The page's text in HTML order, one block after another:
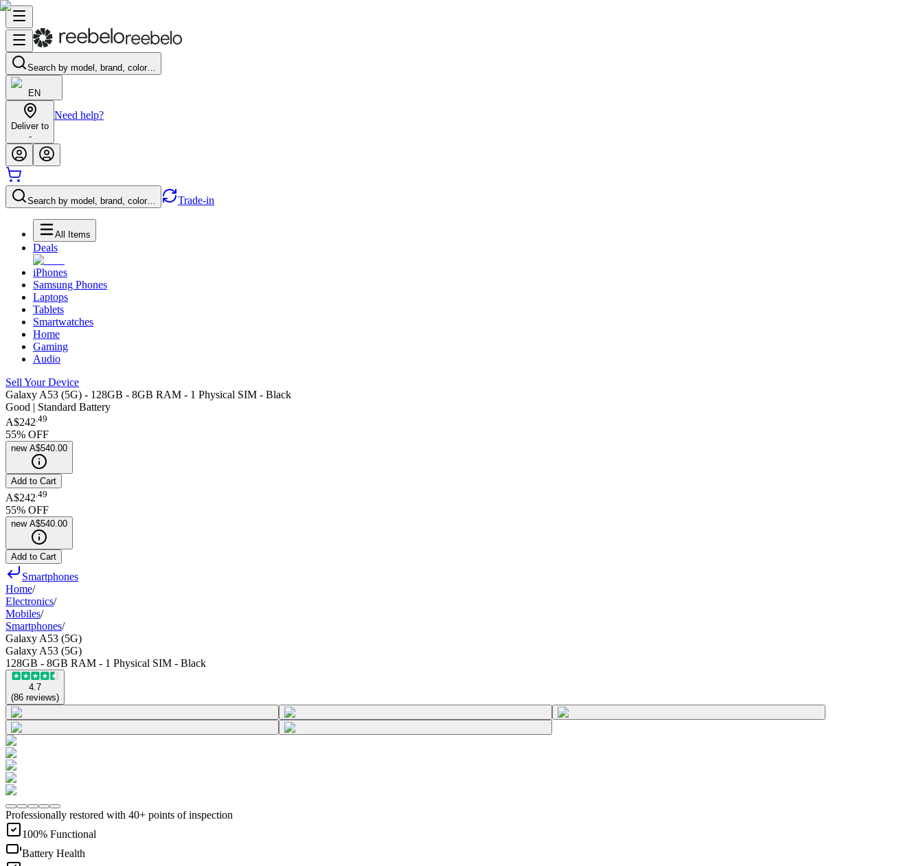
Search by model, brand, color…
EN
Deliver to
-
Need help?
Search by model, brand, color… Trade-in
All Items
Deals
iPhones
Samsung Phones
Laptops
Tablets
Smartwatches
Home
Gaming
Audio
Sell Your Device
Galaxy A53 (5G) - 128GB - 8GB RAM - 1 Physical SIM - Black
Good | Standard Battery
A$242.49
55% OFF
new A$540.00
Add to Cart
A$242 49
55% OFF
new A$540.00
Add to Cart
Smartphones
Home/
Electronics/
Mobiles/
Smartphones/
Galaxy A53 (5G)
Galaxy A53 (5G)
128GB - 8GB RAM - 1 Physical SIM - Black
4.7
(86 reviews)
Professionally restored with 40+ points of inspection
100% Functional
Battery Health